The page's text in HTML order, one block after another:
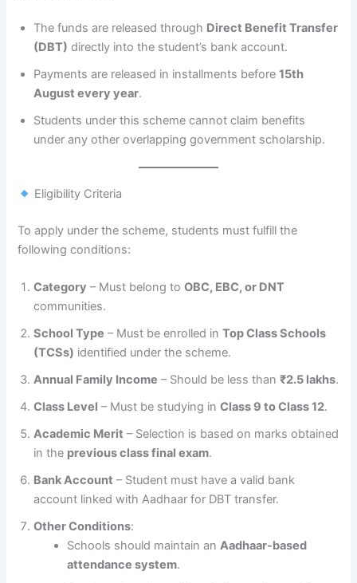
The funds are released through Direct Benefit Transfer
(DBT) directly into the student’s bank account.
Payments are released in installments before15th
August every year.
Students under this scheme cannot claim benefits
under any other overlapping government scholarship.
Eligibility Criteria
To apply under the scheme, students must fulfill the
following conditions:
Category – Must belong toOBC, EBC, or DNT
communities.
School Type – Must be enrolled inTop Class Schools
(TCSs) identified under the scheme.
Annual Family Income – Should be less than₹2.5 lakhs.
Class Level – Must be studying inClass 9 to Class 12.
Academic Merit – Selection is based on marks obtained
in the previous class final exam.
Bank Account – Student must have a valid bank
account linked with Aadhaar for DBT transfer.
Other Conditions:
Schools should maintain anAadhaar-based
attendance system.